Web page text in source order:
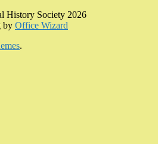
History Society 2026
by Office Wizard
.